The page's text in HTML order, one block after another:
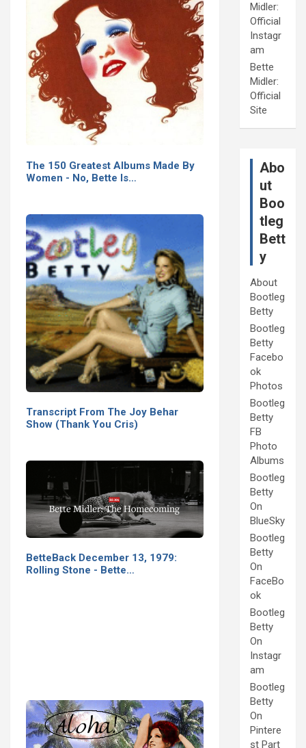
The 150 Greatest Albums Made By
Women - No, Bette Is…
Transcript From The Joy Behar
Show (Thank You Cris)
BetteBack December 13, 1979:
Rolling Stone - Bette…
Midler:
Official
Instagr
am
Bette
Midler:
Official
Site
Abo
ut
Boo
tleg
Bett
y
About
Bootleg
Betty
Bootleg
Betty
Facebo
ok
Photos
Bootleg
Betty
FB
Photo
Albums
Bootleg
Betty
On
BlueSky
Bootleg
Betty
On
FaceBo
ok
Bootleg
Betty
On
Instagr
am
Bootleg
Betty
On
Pintere
st Part